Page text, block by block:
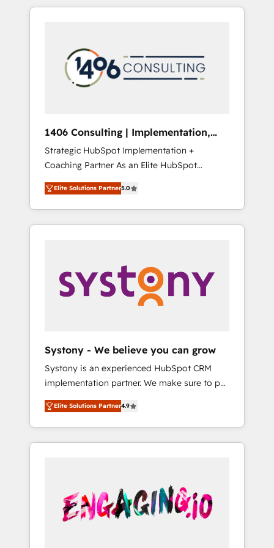
Aliados.ai (AI, marketing & tech global
grow faster, smarter, and with impact.
か？ HubSpotを共通基盤に、AIエージェントを
本のAIネイティブ・エージェンシーです。事業
部・グループ会社・部門が分立する組織で、デ
ータと業務プロセスのサイロ化を、CRMを軸と
ら、GTMの見える化・自動化まで。全Hub統合
運用、データ品質設計、グループ横断のCRM統
合に対応します。 2️⃣ AIエージェント組織構築
営業・マーケティング業務の一部をAIが自律実
行する組織への移行を設計・実装。Breeze・
Claude等をHubSpotと連携させ、役割定義・運
用ルール・成果指標まで含めて設計します。 3️⃣
PMOとして主導。「設定の代行ではなく、設計
の責任」を引き受け、部門横断の統合・浸透・
変革管理を実行します。 ▸ CMS戦略設計・構
Hubで一体提供。 ▸ 既存CRM・MAからの移行
支援：Salesforce・Marketo・Pardot等からの
移行、カスタム設計、履歴データ移行と活用設
計まで。 ▸ AEO対応：ChatGPT・Perplexity等
のAI検索からの流入・引用を前提にコンテンツ
HubSpotアワード受賞・HUGリーダー ✓
AI活用に関するご相談、現状整理の壁打ちな
ど、構想段階からお気軽にお問い合わせくださ
1406 Consulting | Implementation,
Integration, AI
Strategic HubSpot Implementation +
Coaching Partner As an Elite HubSpot
Partner, 1406 Consulting helps mid-market
revenue teams transform how they sell,
market, and serve. We don't just build your
HubSpot—we teach your team to own it, then
Sales, Service, Data & Content 📈 Sales &
Marketing Alignment + Revenue Team
Enablement 🤖 Breeze AI & Custom Agent
what others broke. Built for mid-market
reality—practical solutions that work with
your actual headcount and constraints. By the
Numbers 🏆 Top 1% of all HubSpot partners
🔄 Top 5% globally in client retention 📅 8+
years of consistent results since 2017 Who
We Serve Revenue teams, marketing leaders,
unified systems that drive real business
results.
Elite Solutions Partner5.0
Systony - We believe you can grow
Systony is an experienced HubSpot CRM
implementation partner. We make sure to put
your organization's needs and goals first and
think along with your organization. We are
only satisfied once you are too. Why
Systony? - 20+ years of experience with
onboardings - Own back-end developers -
Complex data migrations (e.g. Salesforce, MS
Dynamics, Perfect View, SuperOffice) -
Elite Solutions Partner4.9